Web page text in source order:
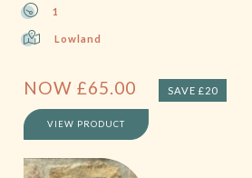
1
Lowland
NOW £65.00 SAVE £20
VIEW PRODUCT